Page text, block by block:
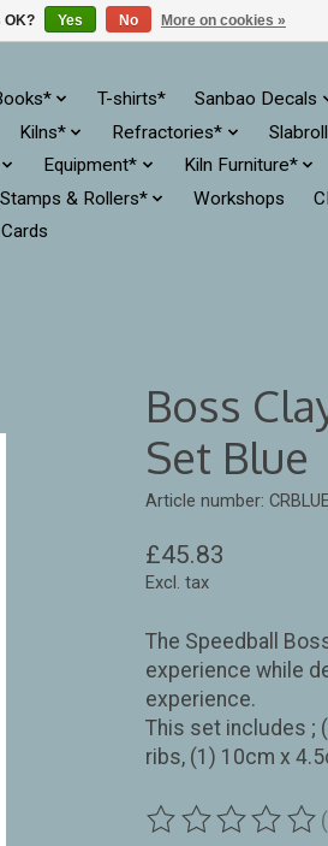
T-shirts* Sanbao Decals
Kilns* Refractories*
Equipment* Kiln Furniture*
& Rollers* Workshops
Boss
Set Blue
Article number:
£45.83
Excl. tax
The Speedball
experience while
experience.
This set includes ;
ribs, (1) 10cm x
The rating of this
OK? Yes No More on cookies »